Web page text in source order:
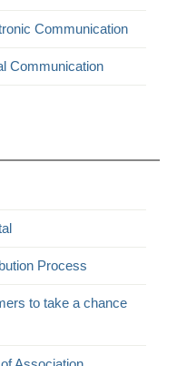
Communication
Communication
Process
to take a chance